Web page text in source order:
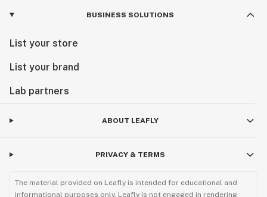
BUSINESS SOLUTIONS
List your store
List your brand
Lab partners
ABOUT LEAFLY
PRIVACY & TERMS
The material provided on Leafly is intended for educational and
informational purposes only. Leafly is not engaged in rendering